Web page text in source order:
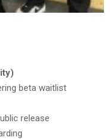
beta waitlist
release